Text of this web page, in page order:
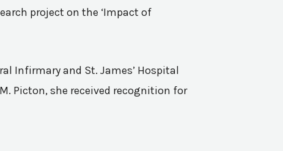
project on the ‘Impact of
Infirmary and St. James’ Hospital
Picton, she received recognition for